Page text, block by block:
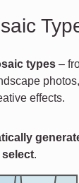
types –
effects.
.